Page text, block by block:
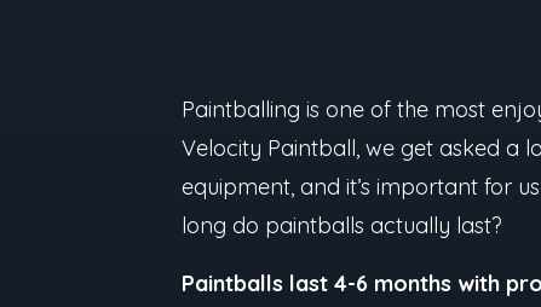
Paintballing is one of the most
Velocity Paintball, we get asked a
equipment, and it’s important for
long do paintballs actually last?
Paintballs last 4-6 months with